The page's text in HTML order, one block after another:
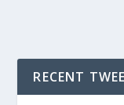
RECENT